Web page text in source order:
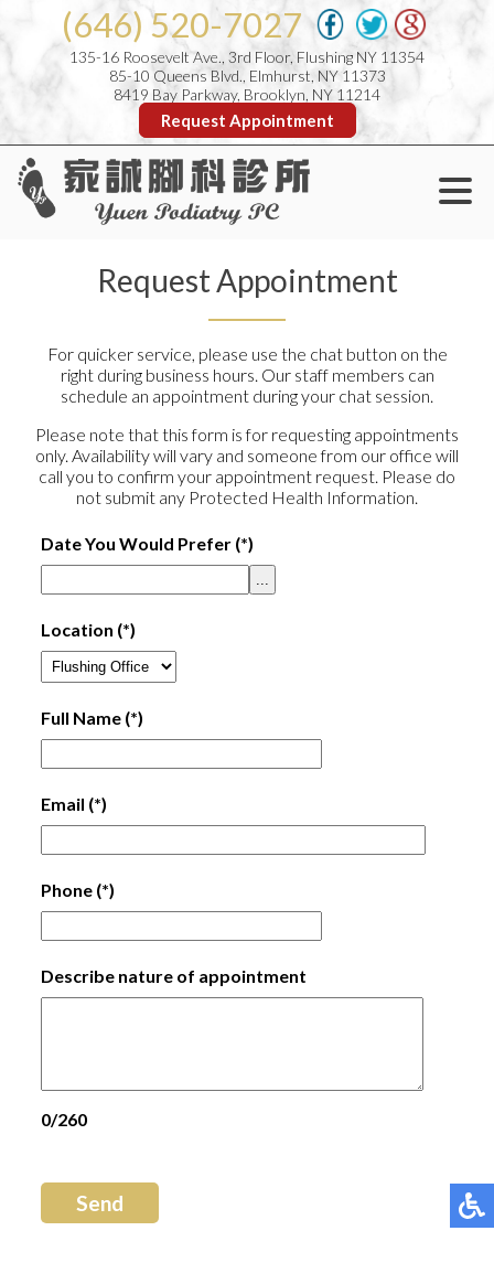
(646) 520-7027
135-16 Roosevelt Ave., 3rd Floor, Flushing NY 11354
85-10 Queens Blvd., Elmhurst, NY 11373
8419 Bay Parkway, Brooklyn, NY 11214
Request Appointment
Request Appointment
For quicker service, please use the chat button on the
right during business hours. Our staff members can
schedule an appointment during your chat session.
Please note that this form is for requesting appointments
only. Availability will vary and someone from our office will
call you to confirm your appointment request. Please do
not submit any Protected Health Information.
Date You Would Prefer (*)
...
Location (*)
Full Name (*)
Email (*)
Phone (*)
Describe nature of appointment
0/260
Send